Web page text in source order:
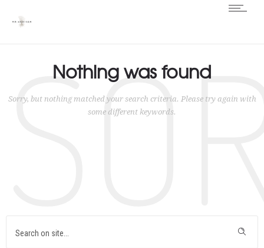
Nothing was found
Sorry, but nothing matched your search criteria. Please try again with
some different keywords.